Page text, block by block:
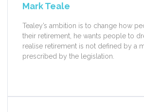
Mark Teale
Tealey’s ambition is to change how
their retirement, he wants people to
realise retirement is not defined by a
prescribed by the legislation.